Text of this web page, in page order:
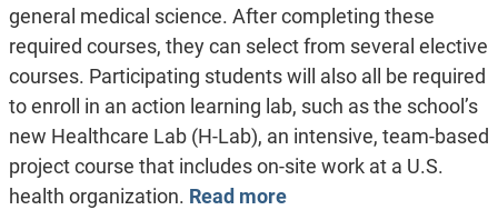
general medical science. After completing these
required courses, they can select from several elective
courses. Participating students will also all be required
to enroll in an action learning lab, such as the school’s
new Healthcare Lab (H-Lab), an intensive, team-based
project course that includes on-site work at a U.S.
health organization. Read more